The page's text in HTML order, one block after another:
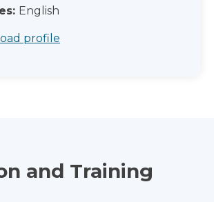
English
profile
and Training